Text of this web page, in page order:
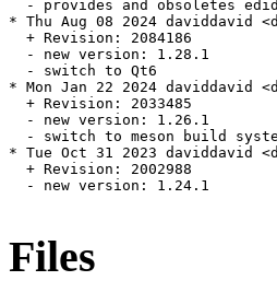
- provides and obsoletes
* Thu Aug 08 2024 daviddavid
  + Revision: 2084186
  - new version: 1.28.1
  - switch to Qt6
* Mon Jan 22 2024 daviddavid
  + Revision: 2033485
  - new version: 1.26.1
- switch to meson build
* Tue Oct 31 2023 daviddavid
  + Revision: 2002988
  - new version: 1.24.1
Files